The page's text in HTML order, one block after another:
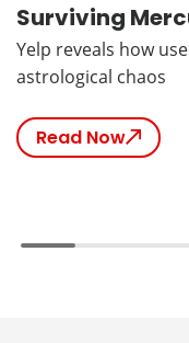
Surviving
Yelp reveals how
astrological chaos
Read Now